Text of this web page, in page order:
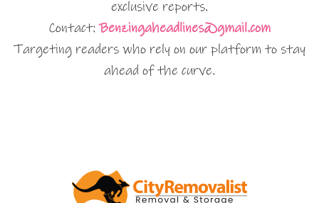
exclusive reports.
Contact:Benzingaheadlines@gmail.com
Targeting readers who rely on our platform to stay
ahead of the curve.